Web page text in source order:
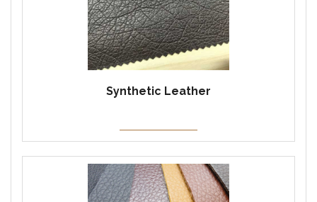
Synthetic Leather